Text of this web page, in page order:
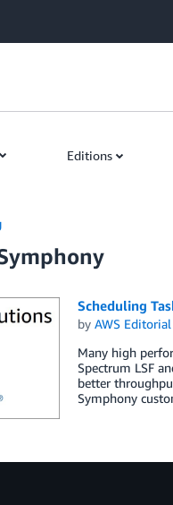
Editions
Scheduling
by AWS Editorial
Many high
Spectrum LSF
better
Symphony